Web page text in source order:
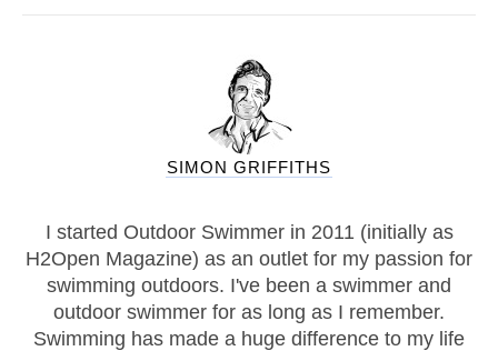
SIMON GRIFFITHS
I started Outdoor Swimmer in 2011 (initially as
H2Open Magazine) as an outlet for my passion for
swimming outdoors. I've been a swimmer and
outdoor swimmer for as long as I remember.
Swimming has made a huge difference to my life